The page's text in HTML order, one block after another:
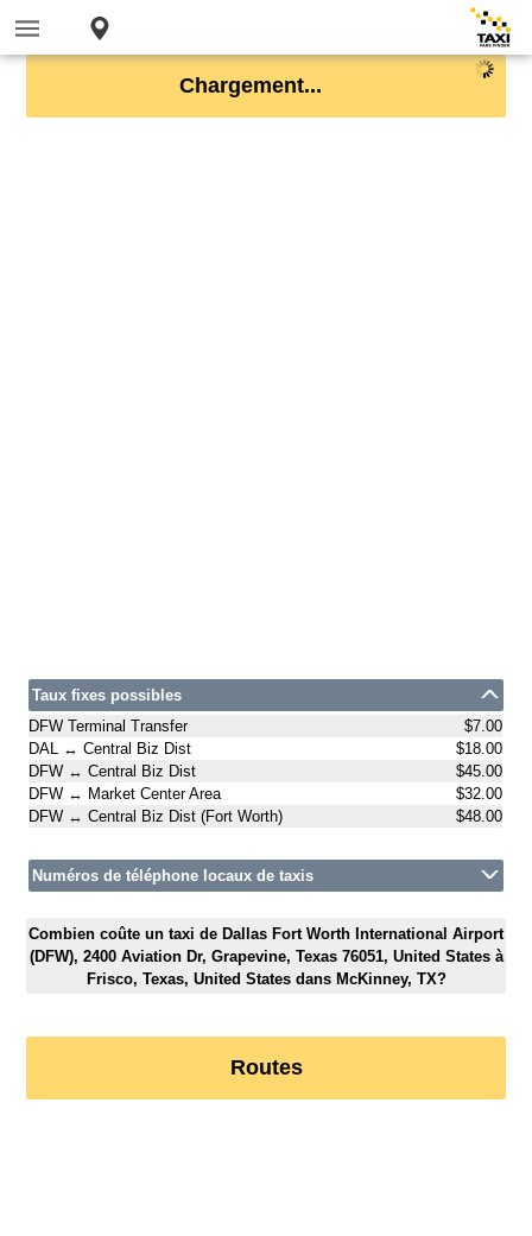
Chargement...
Taux fixes possibles
DFW Terminal Transfer
$7.00
DAL ↔ Central Biz Dist
$18.00
DFW ↔ Central Biz Dist
$45.00
DFW ↔ Market Center Area
$32.00
DFW ↔ Central Biz Dist (Fort Worth)
$48.00
Numéros de téléphone locaux de taxis
Combien coûte un taxi de Dallas Fort Worth International Airport
(DFW), 2400 Aviation Dr, Grapevine, Texas 76051, United States à
Frisco, Texas, United States dans McKinney, TX?
Routes